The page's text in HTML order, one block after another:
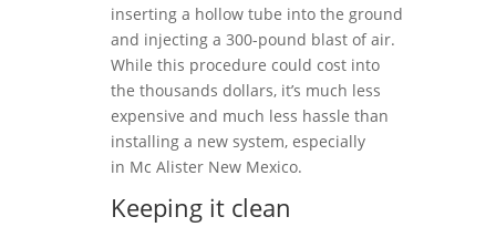
inserting a hollow tube into the ground
and injecting a 300-pound blast of air.
While this procedure could cost into
the thousands dollars, it’s much less
expensive and much less hassle than
installing a new system, especially
in Mc Alister New Mexico.
Keeping it clean